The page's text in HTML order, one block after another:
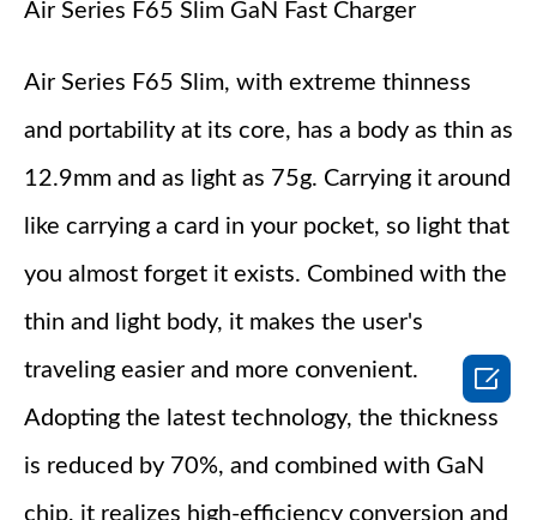
Air Series F65 Slim GaN Fast Charger
Air Series F65 Slim, with extreme thinness
and portability at its core, has a body as thin as
12.9mm and as light as 75g. Carrying it around
like carrying a card in your pocket, so light that
you almost forget it exists. Combined with the
thin and light body, it makes the user's
traveling easier and more convenient.
Adopting the latest technology, the thickness
is reduced by 70%, and combined with GaN
chip, it realizes high-efficiency conversion and
